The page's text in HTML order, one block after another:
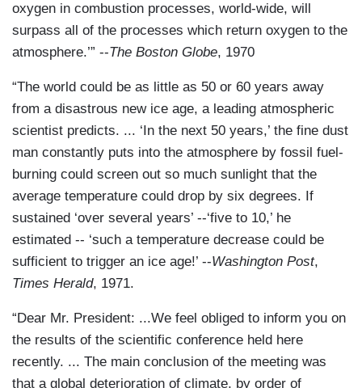
oxygen in combustion processes, world-wide, will
surpass all of the processes which return oxygen to the
atmosphere.’” --The Boston Globe, 1970
“The world could be as little as 50 or 60 years away
from a disastrous new ice age, a leading atmospheric
scientist predicts. ... ‘In the next 50 years,’ the fine dust
man constantly puts into the atmosphere by fossil fuel-
burning could screen out so much sunlight that the
average temperature could drop by six degrees. If
sustained ‘over several years’ --‘five to 10,’ he
estimated -- ‘such a temperature decrease could be
sufficient to trigger an ice age!’ --Washington Post,
Times Herald, 1971.
“Dear Mr. President: ...We feel obliged to inform you on
the results of the scientific conference held here
recently. ... The main conclusion of the meeting was
that a global deterioration of climate, by order of